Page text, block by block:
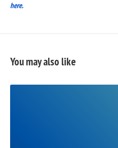
here.
You may also like